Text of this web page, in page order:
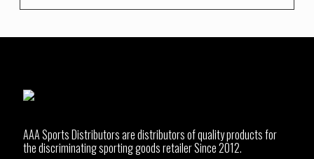
AAA Sports Distributors are distributors of quality products for
the discriminating sporting goods retailer Since 2012.